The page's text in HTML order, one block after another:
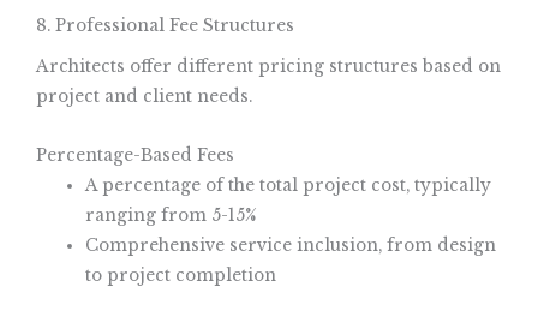
8. Professional Fee Structures
Architects offer different pricing structures based on
project and client needs.
Percentage-Based Fees
A percentage of the total project cost, typically
ranging from 5-15%
Comprehensive service inclusion, from design
to project completion